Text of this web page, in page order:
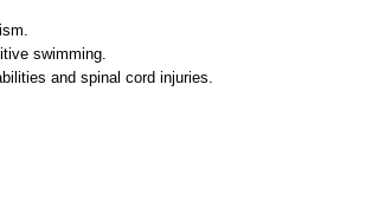
swimming.
and spinal cord injuries.